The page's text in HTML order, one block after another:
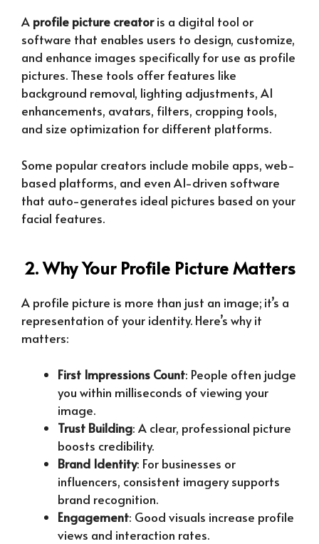
A profile picture creatoris a digital tool or
software that enables users to design, customize,
and enhance images specifically for use as profile
pictures. These tools offer features like
background removal, lighting adjustments, AI
enhancements, avatars, filters, cropping tools,
and size optimization for different platforms.
Some popular creators include mobile apps, web-
based platforms, and even AI-driven software
that auto-generates ideal pictures based on your
facial features.
2. Why Your Profile Picture Matters
A profile picture is more than just an image; it’s a
representation of your identity. Here’s why it
matters:
First Impressions Count: People often judge
you within milliseconds of viewing your
image.
Trust Building: A clear, professional picture
boosts credibility.
Brand Identity: For businesses or
influencers, consistent imagery supports
brand recognition.
Engagement: Good visuals increase profile
views and interaction rates.